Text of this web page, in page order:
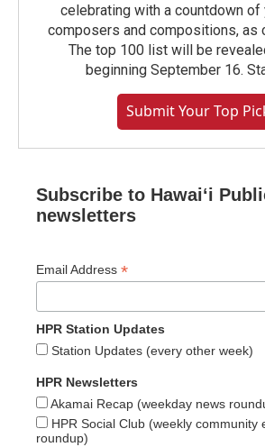
celebrating with a countdown of
composers and compositions, as
The top 100 list will be
beginning September 16.
Submit Your Top
Subscribe to Hawaiʻi
newsletters
Email Address *
HPR Station Updates
Station Updates (every other week)
HPR Newsletters
Akamai Recap (weekday news
HPR Social Club (weekly community
roundup)